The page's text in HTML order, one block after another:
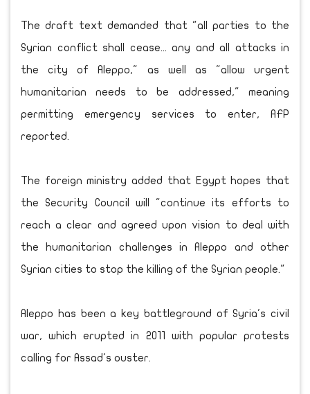
The draft text demanded that "all parties to the
Syrian conflict shall cease... any and all attacks in
the city of Aleppo," as well as "allow urgent
humanitarian needs to be addressed," meaning
permitting emergency services to enter, AFP
reported.
The foreign ministry added that Egypt hopes that
the Security Council will "continue its efforts to
reach a clear and agreed upon vision to deal with
the humanitarian challenges in Aleppo and other
Syrian cities to stop the killing of the Syrian people."
Aleppo has been a key battleground of Syria's civil
war, which erupted in 2011 with popular protests
calling for Assad's ouster.